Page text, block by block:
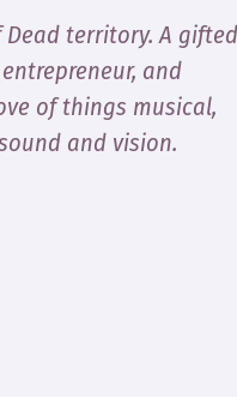
territory. A gifted
and
of things musical,
and vision.